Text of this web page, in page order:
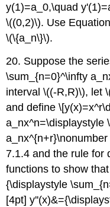
y(1)=a_0,\quad
\((0,2)\). Use
\(\{a_n\}\).
20. Suppose the
\sum_{n=0}^\infty
interval \((-R,R)\), let
and define
a_nx^n=\displaystyle
7.1.4 and the rule for
functions to show
{\displaystyle
[4pt]